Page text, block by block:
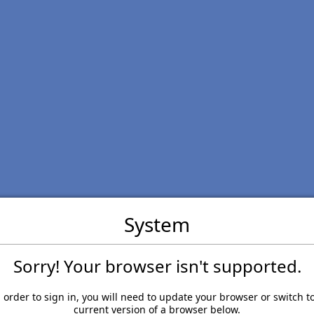
System
Sorry! Your browser isn't supported.
order to sign in, you will need to update your browser or switch
current version of a browser below.